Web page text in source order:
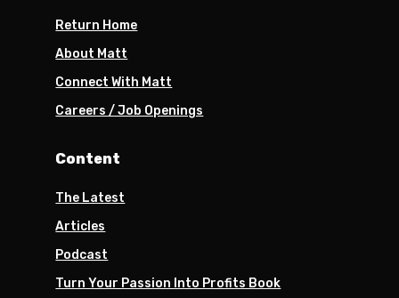
Return Home
About Matt
Connect With Matt
Careers / Job Openings
Content
The Latest
Articles
Podcast
Turn Your Passion Into Profits Book